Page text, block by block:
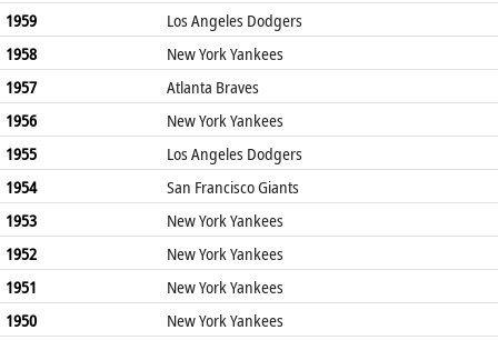
1959
Los Angeles Dodgers
1958
New York Yankees
1957
Atlanta Braves
1956
New York Yankees
1955
Los Angeles Dodgers
1954
San Francisco Giants
1953
New York Yankees
1952
New York Yankees
1951
New York Yankees
1950
New York Yankees